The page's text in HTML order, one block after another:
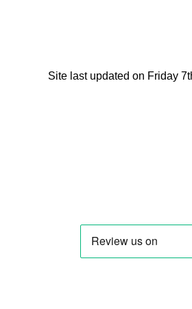
Site last updated on Friday